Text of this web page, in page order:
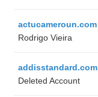
actucameroun.com
Rodrigo Vieira
addisstandard.com
Deleted Account